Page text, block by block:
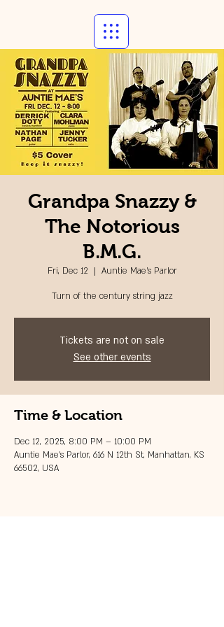
Grandpa Snazzy &
The Notorious
B.M.G.
Fri, Dec 12
  |
Auntie Mae's Parlor
Turn of the century string jazz
Tickets are not on sale
See other events
Time & Location
Dec 12, 2025, 8:00 PM – 10:00 PM
Auntie Mae's Parlor, 616 N 12th St, Manhattan, KS
66502, USA